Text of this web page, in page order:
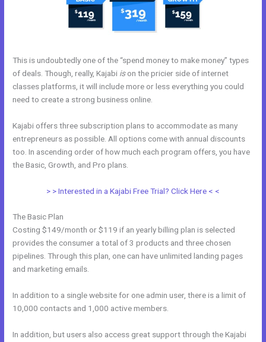
This is undoubtedly one of the “spend money to make money” types
of deals. Though, really, Kajabi ison the pricier side of internet
classes platforms, it will include more or less everything you could
need to create a strong business online.
Kajabi offers three subscription plans to accommodate as many
entrepreneurs as possible. All options come with annual discounts
too. In ascending order of how much each program offers, you have
the Basic, Growth, and Pro plans.
> > Interested in a Kajabi Free Trial? Click Here < <
The Basic Plan
Costing $149/month or $119 if an yearly billing plan is selected
provides the consumer a total of 3 products and three chosen
pipelines. Through this plan, one can have unlimited landing pages
and marketing emails.
In addition to a single website for one admin user, there is a limit of
10,000 contacts and 1,000 active members.
In addition, but users also access great support through the Kajabi